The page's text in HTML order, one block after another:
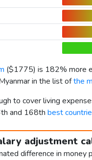
($1775) is 182% more
in the list ofthe
to cover living
and 168th best
adjustment
difference in money